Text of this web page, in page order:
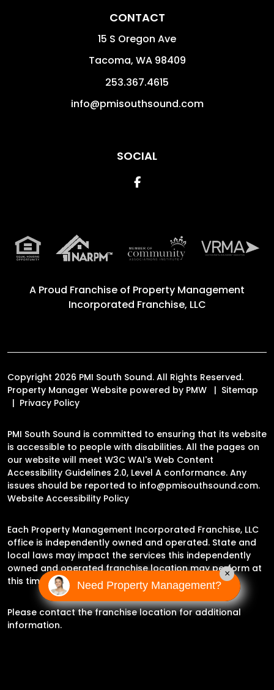
CONTACT
15 S Oregon Ave
Tacoma, WA 98409
253.367.4615
info@pmisouthsound.com
SOCIAL
Facebook
A Proud Franchise of Property Management
Incorporated Franchise, LLC
Copyright 2026 PMI South Sound. All Rights Reserved.
Property Manager Website powered by PMW
Sitemap
Privacy Policy
PMI South Sound is committed to ensuring that its website
is accessible to people with disabilities. All the pages on
our website will meet W3C WAI's Web Content
Accessibility Guidelines 2.0, Level A conformance. Any
issues should be reported to info@pmisouthsound.com.
Website Accessibility Policy
Each Property Management Incorporated Franchise, LLC
office is independently owned and operated. State and
local laws may impact the services this independently
owned and operated franchise location may perform at
this time.
Please contact the franchise location for additional
information.
Need Property Management?
×